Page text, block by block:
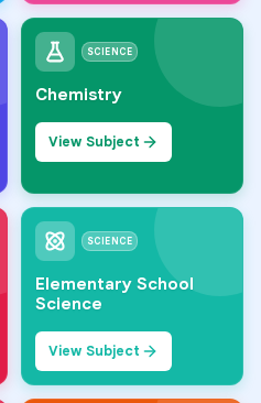
SCIENCE
Chemistry
View Subject
SCIENCE
Elementary School
Science
View Subject